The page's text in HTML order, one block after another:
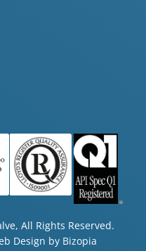
All Rights Reserved.
Design by Bizopia